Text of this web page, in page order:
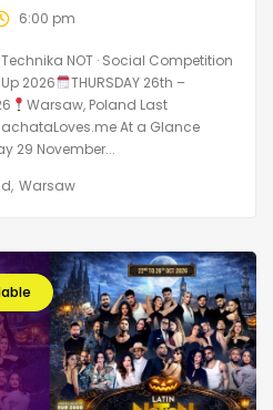
6:00 pm
NOT · Social Competition
2026
THURSDAY 26th –
Warsaw, Poland Last
At a Glance
29 November...
Warsaw